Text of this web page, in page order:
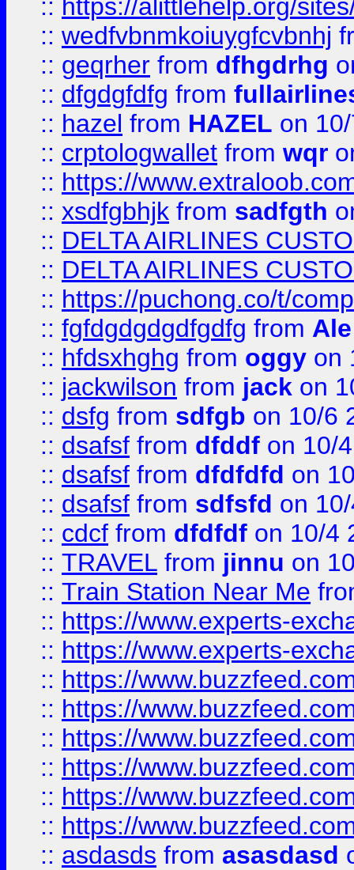
:: https://alittlehelp.org/
:: wedfvbnmkoiuygfcvbnhj
:: geqrher from dfhgdrhg
:: dfgdgfdfg from
:: hazel from HAZEL on
:: crptologwallet from wqr
:: https://
:: xsdfgbhjk from sadfgth
:: DELTA AIRLINES
:: DELTA AIRLINES
:: https://puchong.co/t/
:: fgfdgdgdgdfgdfg from
:: hfdsxhghg from oggy on
:: jackwilson from jack on
:: dsfg from sdfgb on 10/6
:: dsafsf from dfddf on 10/
:: dsafsf from dfdfdfd on
:: dsafsf from sdfsfd on
:: cdcf from dfdfdf on 10/4
:: TRAVEL from jinnu on
:: Train Station Near Me
:: https://www.experts-
:: https://www.experts-
:: https://
:: https://
:: https://
:: https://
:: https://
:: https://
:: asdasds from asasdasd